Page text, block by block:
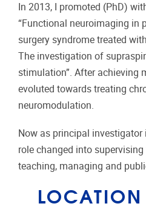
In 2013, I promoted (PhD)
“Functional neuroimaging in
surgery syndrome treated
The investigation of
stimulation”. After achieving
evoluted towards treating
neuromodulation.
Now as principal investigator
role changed into
teaching, managing and
LOCATION